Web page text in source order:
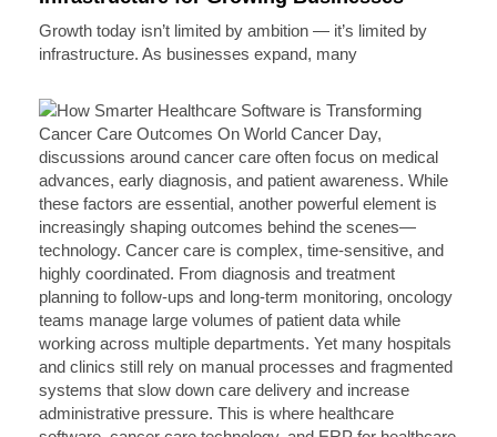
Growth today isn’t limited by ambition — it’s limited by
infrastructure. As businesses expand, many